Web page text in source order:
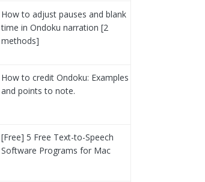
How to adjust pauses and blank
time in Ondoku narration [2
methods]
How to credit Ondoku: Examples
and points to note.
[Free] 5 Free Text-to-Speech
Software Programs for Mac